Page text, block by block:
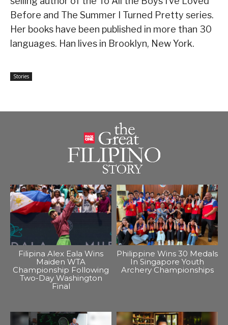
Before and The Summer I Turned Pretty series.
Her books have been published in more than 30
languages. Han lives in Brooklyn, New York.
Stories
Filipina Alex Eala Wins
Maiden WTA
Championship Following
Two-Day Washington
Final
Philippine Wins 30 Medals
In Singapore Youth
Archery Championships